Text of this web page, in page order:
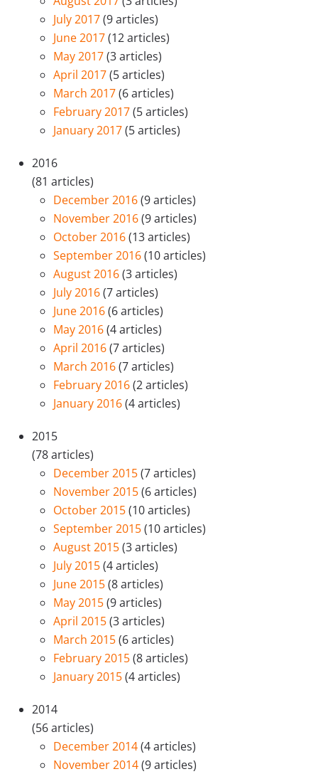
July 2017(9 articles)
June 2017(12 articles)
May 2017(3 articles)
April 2017(5 articles)
March 2017(6 articles)
February 2017(5 articles)
January 2017(5 articles)
2016
(81 articles)
December 2016(9 articles)
November 2016(9 articles)
October 2016(13 articles)
September 2016(10 articles)
August 2016(3 articles)
July 2016(7 articles)
June 2016(6 articles)
May 2016(4 articles)
April 2016(7 articles)
March 2016(7 articles)
February 2016(2 articles)
January 2016(4 articles)
2015
(78 articles)
December 2015(7 articles)
November 2015(6 articles)
October 2015(10 articles)
September 2015(10 articles)
August 2015(3 articles)
July 2015(4 articles)
June 2015(8 articles)
May 2015(9 articles)
April 2015(3 articles)
March 2015(6 articles)
February 2015(8 articles)
January 2015(4 articles)
2014
(56 articles)
December 2014(4 articles)
November 2014(9 articles)